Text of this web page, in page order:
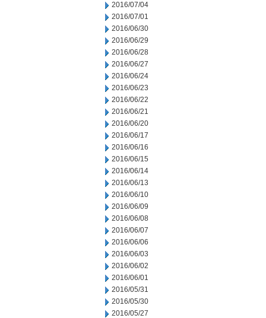
2016/07/04
2016/07/01
2016/06/30
2016/06/29
2016/06/28
2016/06/27
2016/06/24
2016/06/23
2016/06/22
2016/06/21
2016/06/20
2016/06/17
2016/06/16
2016/06/15
2016/06/14
2016/06/13
2016/06/10
2016/06/09
2016/06/08
2016/06/07
2016/06/06
2016/06/03
2016/06/02
2016/06/01
2016/05/31
2016/05/30
2016/05/27